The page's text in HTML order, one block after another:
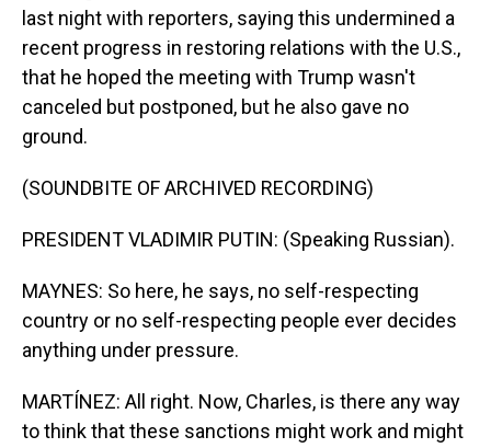
last night with reporters, saying this undermined a
recent progress in restoring relations with the U.S.,
that he hoped the meeting with Trump wasn't
canceled but postponed, but he also gave no
ground.
(SOUNDBITE OF ARCHIVED RECORDING)
PRESIDENT VLADIMIR PUTIN: (Speaking Russian).
MAYNES: So here, he says, no self-respecting
country or no self-respecting people ever decides
anything under pressure.
MARTÍNEZ: All right. Now, Charles, is there any way
to think that these sanctions might work and might